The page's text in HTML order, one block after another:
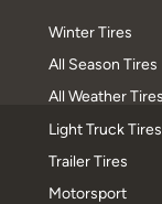
Winter Tires
All Season Tires
All Weather Tires
Light Truck Tires
Trailer Tires
Motorsport